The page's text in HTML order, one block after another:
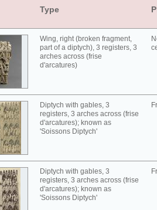
Type
Wing, right (broken fragment,
part of a diptych), 3 registers, 3
arches across (frise
d'arcatures)
Diptych with gables, 3
registers, 3 arches across (frise
d'arcatures); known as
'Soissons Diptych'
Diptych with gables, 3
registers, 3 arches across (frise
d'arcatures); known as
'Soissons Diptych'